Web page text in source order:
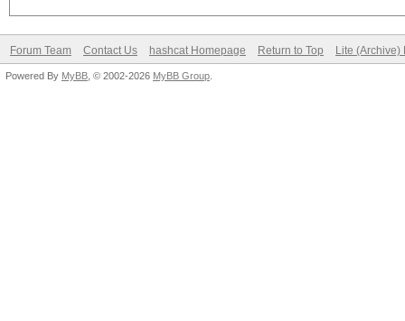
Forum Team Contact Us hashcat Homepage Return to Top Lite (Archive)
Powered By MyBB , © 2002-2026 MyBB Group